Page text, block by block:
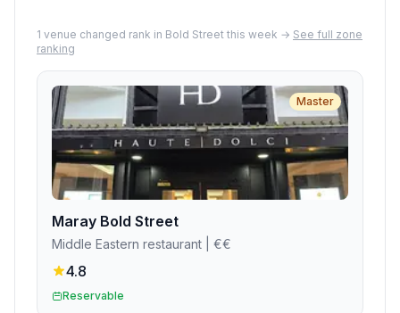
1 venue changed rank in Bold Street this week → See full zone
ranking
Master
Maray Bold Street
Middle Eastern restaurant | €€
4.8
Reservable